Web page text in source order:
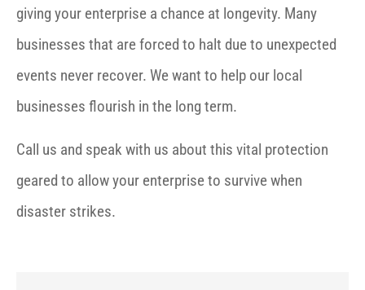
giving your enterprise a chance at longevity. Many
businesses that are forced to halt due to unexpected
events never recover. We want to help our local
businesses flourish in the long term.
Call us and speak with us about this vital protection
geared to allow your enterprise to survive when
disaster strikes.